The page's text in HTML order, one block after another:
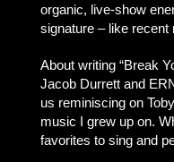
organic, live-show
signature – like recent
About writing “Break
Jacob Durrett and
us reminiscing on
music I grew up on.
favorites to sing and